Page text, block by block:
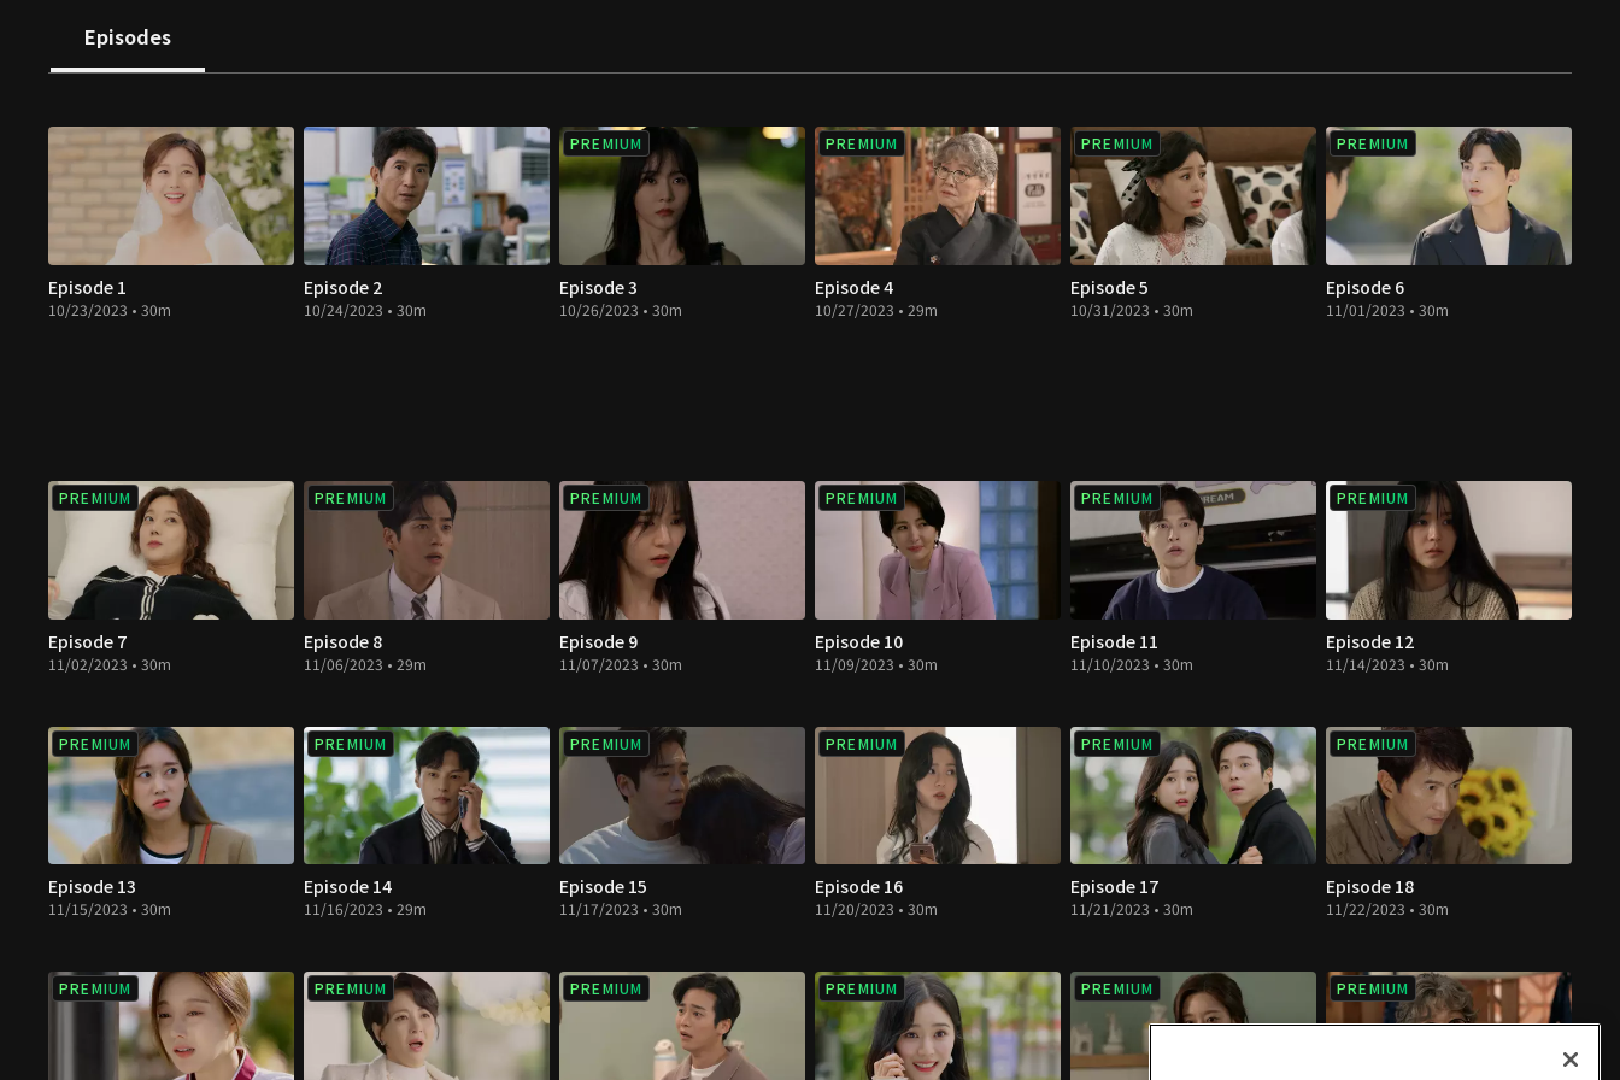
directions. How will they change when they meet true love in a double
revenge full of hatred and resentment?
Episodes
Episode 1
10/23/2023 • 30m
Episode 2
10/24/2023 • 30m
PREMIUM
Episode 3
10/26/2023 • 30m
PREMIUM
Episode 4
10/27/2023 • 29m
PREMIUM
Episode 5
10/31/2023 • 30m
PREMIUM
Episode 6
11/01/2023 • 30m
PREMIUM
Episode 7
11/02/2023 • 30m
PREMIUM
Episode 8
11/06/2023 • 29m
PREMIUM
Episode 9
11/07/2023 • 30m
PREMIUM
Episode 10
11/09/2023 • 30m
PREMIUM
Episode 11
11/10/2023 • 30m
PREMIUM
Episode 12
11/14/2023 • 30m
PREMIUM
Episode 13
11/15/2023 • 30m
PREMIUM
Episode 14
11/16/2023 • 29m
PREMIUM
Episode 15
11/17/2023 • 30m
PREMIUM
Episode 16
11/20/2023 • 30m
PREMIUM
Episode 17
11/21/2023 • 30m
PREMIUM
Episode 18
11/22/2023 • 30m
PREMIUM PREMIUM PREMIUM PREMIUM PREMIUM PREMIUM